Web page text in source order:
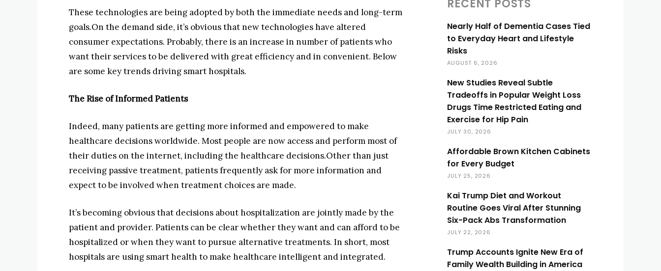
These technologies are being adopted by both the immediate needs and long-term
goals.On the demand side, it’s obvious that new technologies have altered
consumer expectations. Probably, there is an increase in number of patients who
want their services to be delivered with great efficiency and in convenient. Below
are some key trends driving smart hospitals.
The Rise of Informed Patients
Indeed, many patients are getting more informed and empowered to make
healthcare decisions worldwide. Most people are now access and perform most of
their duties on the internet, including the healthcare decisions.Other than just
receiving passive treatment, patients frequently ask for more information and
expect to be involved when treatment choices are made.
It’s becoming obvious that decisions about hospitalization are jointly made by the
patient and provider. Patients can be clear whether they want and can afford to be
hospitalized or when they want to pursue alternative treatments. In short, most
hospitals are using smart health to make healthcare intelligent and integrated.
RECENT POSTS
Nearly Half of Dementia Cases Tied
to Everyday Heart and Lifestyle
Risks
AUGUST 6, 2026
New Studies Reveal Subtle
Tradeoffs in Popular Weight Loss
Drugs Time Restricted Eating and
Exercise for Hip Pain
JULY 30, 2026
Affordable Brown Kitchen Cabinets
for Every Budget
JULY 25, 2026
Kai Trump Diet and Workout
Routine Goes Viral After Stunning
Six-Pack Abs Transformation
JULY 22, 2026
Trump Accounts Ignite New Era of
Family Wealth Building in America